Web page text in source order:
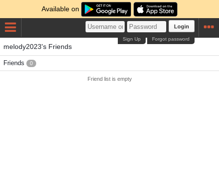
Available on
Login
Forgot password
Sign Up
melody2023's Friends
Friends 0
Friend list is empty